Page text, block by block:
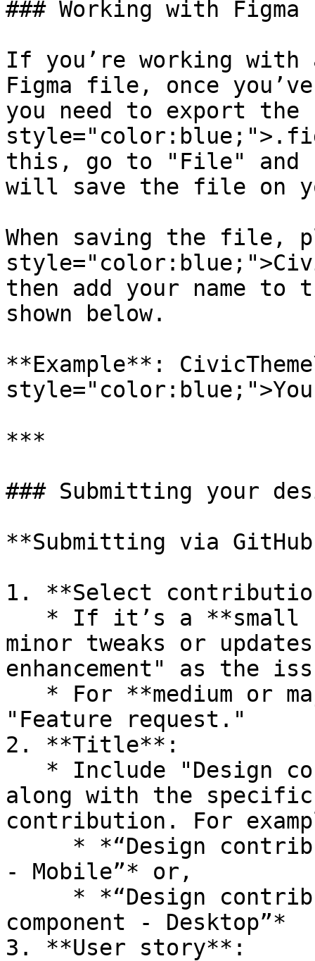
### Working with Figma
If you’re working with
Figma file, once
you need to export
this, go to "File" and
will save the file on
When saving the file,
then add your name to
shown below.
**Example**:
***
### Submitting your
**Submitting via
1. **Select
minor tweaks or
enhancement" as the
"Feature request."
2. **Title**:
along with the
contribution. For
- Mobile”* or,
component - Desktop”*
3. **User story**: